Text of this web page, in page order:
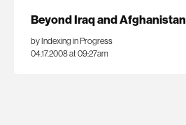
Beyond Iraq and Afghanistan
by Indexing in Progress
04.17.2008 at 09:27am